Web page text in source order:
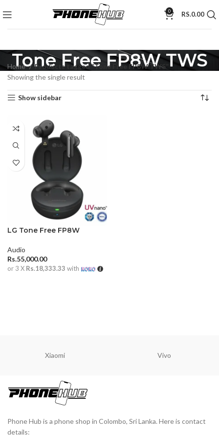
0 RS.0.00
Tone Free FP8W TWS
Home
Products tagged “Tone Free FP8W TWS”
Showing the single result
Show sidebar
LG Tone Free FP8W
Audio
Rs.55,000.00
or 3 X Rs.18,333.33 with
Xiaomi Vivo
Phone Hub is a phone shop in Colombo, Sri Lanka. Here is contact
details: